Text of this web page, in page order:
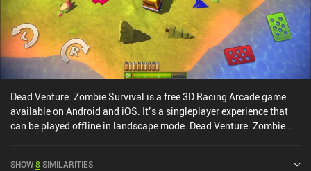
Dead Venture: Zombie Survival is a free 3D Racing Arcade game
available on Android and iOS. It’s a singleplayer experience that
can be played offline in landscape mode. Dead Venture: Zombie
SHOW8SIMILARITIES